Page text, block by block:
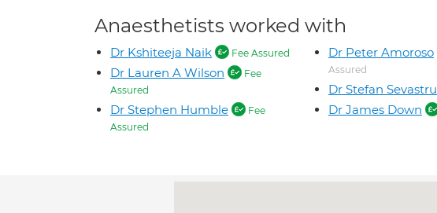
Anaesthetists worked with
Dr Kshiteeja Naik Fee Assured
Dr Lauren A Wilson
Fee
Assured
Dr Stephen Humble
Fee
Assured
Dr Peter Amoroso
Assured
Dr Stefan Sevastru
Dr James Down